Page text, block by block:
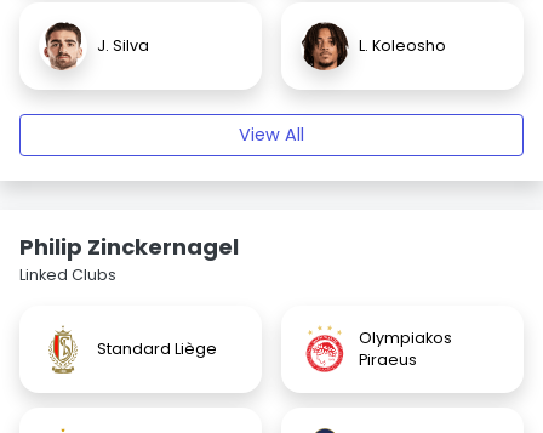
J. Silva L. Koleosho
View All
Philip Zinckernagel
Linked Clubs
Standard Liège
Olympiakos
Piraeus